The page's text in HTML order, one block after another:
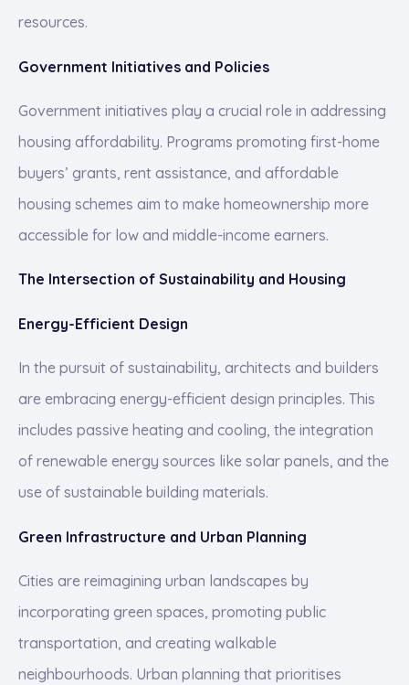
resources.
Government Initiatives and Policies
Government initiatives play a crucial role in addressing
housing affordability. Programs promoting first-home
buyers’ grants, rent assistance, and affordable
housing schemes aim to make homeownership more
accessible for low and middle-income earners.
The Intersection of Sustainability and Housing
Energy-Efficient Design
In the pursuit of sustainability, architects and builders
are embracing energy-efficient design principles. This
includes passive heating and cooling, the integration
of renewable energy sources like solar panels, and the
use of sustainable building materials.
Green Infrastructure and Urban Planning
Cities are reimagining urban landscapes by
incorporating green spaces, promoting public
transportation, and creating walkable
neighbourhoods. Urban planning that prioritises